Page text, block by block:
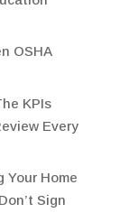
OSHA
KPIs
Every
Your Home
Sign